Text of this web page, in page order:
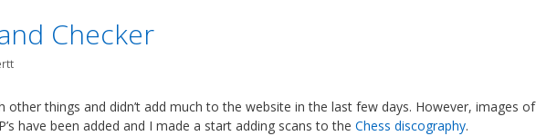
Checker
other things and didn’t add much to the website in the last few days. However, images of
have been added and I made a start adding scans to the Chess discography.